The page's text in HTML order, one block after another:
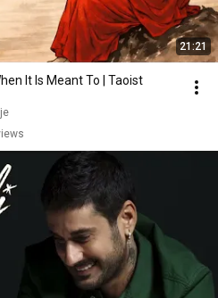
21:21
It Is Meant To | Taoist